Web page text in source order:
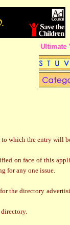
The Ultimate
which the entry will
on face of this
for any one issue.
the directory